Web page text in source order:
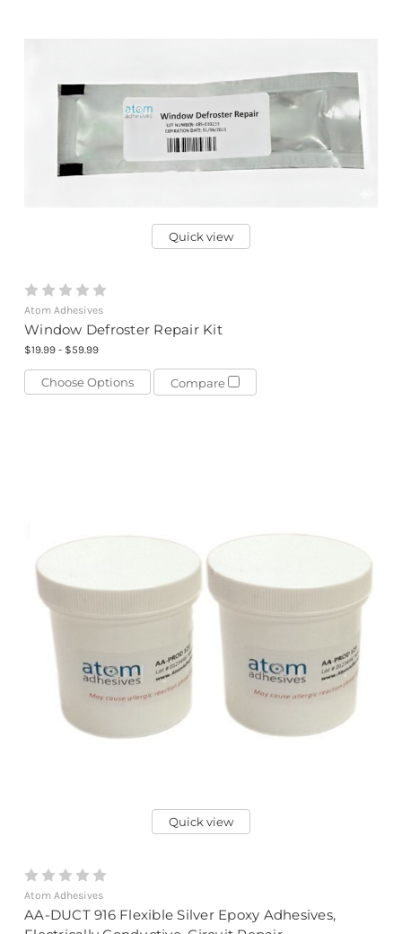
Quick view
Atom Adhesives
Window Defroster Repair Kit
$19.99 - $59.99
Choose Options Compare
Quick view
Atom Adhesives
AA-DUCT 916 Flexible Silver Epoxy Adhesives,